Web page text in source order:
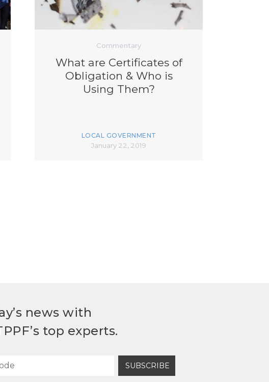
Commentary
What are Certificates of
Obligation & Who is
Using Them?
LOCAL GOVERNMENT
January 22, 2019
news with
top experts.
SUBSCRIBE